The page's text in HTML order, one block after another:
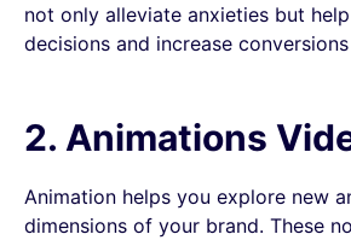
not only alleviate anxieties but
decisions and increase
2. Animations
Animation helps you explore new
dimensions of your brand. These